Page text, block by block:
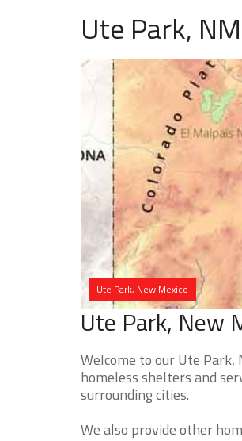
Ute Park,
Ute Park, New Mexico
Ute Park, New
Welcome to our Ute
homeless shelters and
surrounding cities.
We also provide other